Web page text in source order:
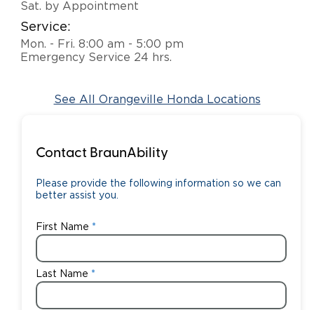
Sat. by Appointment
Service:
Mon. - Fri. 8:00 am - 5:00 pm
Emergency Service 24 hrs.
See All Orangeville Honda Locations
Contact BraunAbility
Please provide the following information so we can
better assist you.
First Name
Last Name